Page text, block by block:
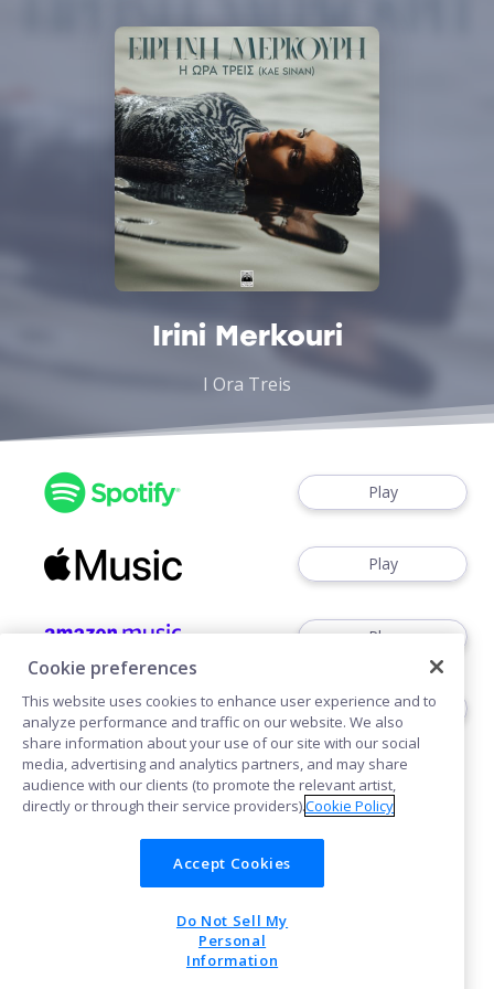
Irini Merkouri
I Ora Treis
Play
Play
Play
Play
Cookies
POWERED BY
Cookie preferences
This website uses cookies to enhance user experience and to
analyze performance and traffic on our website. We also
share information about your use of our site with our social
media, advertising and analytics partners, and may share
audience with our clients (to promote the relevant artist,
directly or through their service providers).Cookie Policy
Accept Cookies
Do Not Sell My
Personal
Information